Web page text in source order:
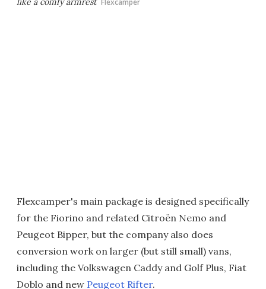
Flexcamper
Flexcamper's main package is designed specifically
for the Fiorino and related Citroën Nemo and
Peugeot Bipper, but the company also does
conversion work on larger (but still small) vans,
including the Volkswagen Caddy and Golf Plus, Fiat
Doblo and new Peugeot Rifter.